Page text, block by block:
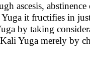
ascesis,
it fructifies in
by taking
Yuga merely by